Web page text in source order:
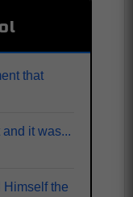
that
it was...
Himself the